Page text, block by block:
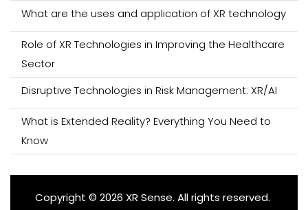
What are the uses and application of XR technology
Role of XR Technologies in Improving the Healthcare
Sector
Disruptive Technologies in Risk Management: XR/AI
What is Extended Reality? Everything You Need to
Know
Copyright © 2026 XR Sense. All rights reserved.